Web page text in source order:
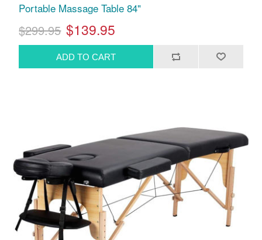
Portable Massage Table 84"
$299.95 $139.95